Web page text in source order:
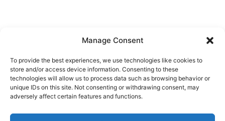
Manage Consent
To provide the best experiences, we use technologies like cookies to
store and/or access device information. Consenting to these
technologies will allow us to process data such as browsing behavior or
unique IDs on this site. Not consenting or withdrawing consent, may
adversely affect certain features and functions.
About Us